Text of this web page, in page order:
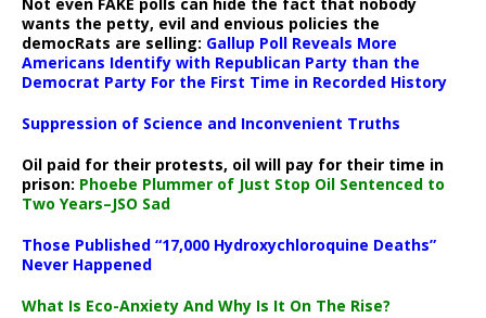
wants the petty, evil and envious policies the
democRats are selling: Gallup Poll Reveals More
Americans Identify with Republican Party than the
Democrat Party For the First Time in Recorded History
Suppression of Science and Inconvenient Truths
Oil paid for their protests, oil will pay for their time in
prison: Phoebe Plummer of Just Stop Oil Sentenced to
Two Years–JSO Sad
Those Published “17,000 Hydroxychloroquine Deaths”
Never Happened
What Is Eco-Anxiety And Why Is It On The Rise?